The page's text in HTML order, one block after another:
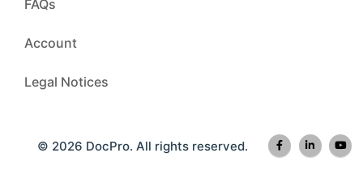
FAQs
Account
Legal Notices
© 2026 DocPro. All rights reserved.